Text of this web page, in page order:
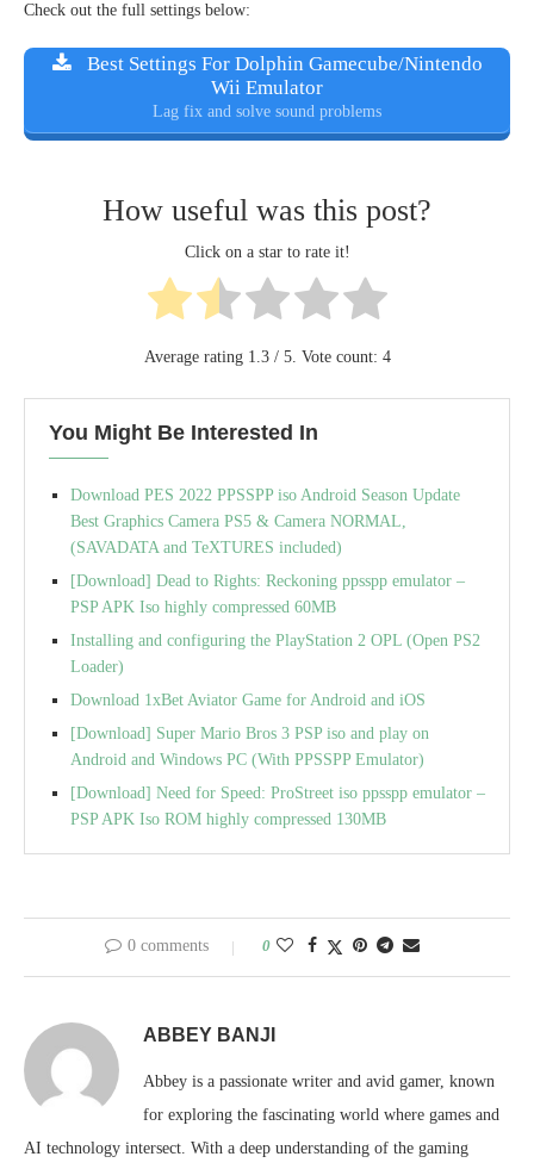
Check out the full settings below:
Best Settings For Dolphin Gamecube/Nintendo
Wii Emulator
Lag fix and solve sound problems
How useful was this post?
Click on a star to rate it!
Average rating 1.3/ 5. Vote count: 4
You Might Be Interested In
Download PES 2022 PPSSPP iso Android Season Update
Best Graphics Camera PS5 & Camera NORMAL,
(SAVADATA and TeXTURES included)
[Download] Dead to Rights: Reckoning ppsspp emulator –
PSP APK Iso highly compressed 60MB
Installing and configuring the PlayStation 2 OPL (Open PS2
Loader)
Download 1xBet Aviator Game for Android and iOS
[Download] Super Mario Bros 3 PSP iso and play on
Android and Windows PC (With PPSSPP Emulator)
[Download] Need for Speed: ProStreet iso ppsspp emulator –
PSP APK Iso ROM highly compressed 130MB
0 comments 0
ABBEY BANJI
Abbey is a passionate writer and avid gamer, known
for exploring the fascinating world where games and
AI technology intersect. With a deep understanding of the gaming